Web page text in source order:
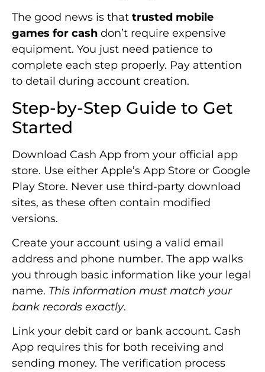
The good news is that trusted mobile
games for cash don’t require expensive
equipment. You just need patience to
complete each step properly. Pay attention
to detail during account creation.
Step-by-Step Guide to Get
Started
Download Cash App from your official app
store. Use either Apple’s App Store or Google
Play Store. Never use third-party download
sites, as these often contain modified
versions.
Create your account using a valid email
address and phone number. The app walks
you through basic information like your legal
name. This information must match your
bank records exactly.
Link your debit card or bank account. Cash
App requires this for both receiving and
sending money. The verification process